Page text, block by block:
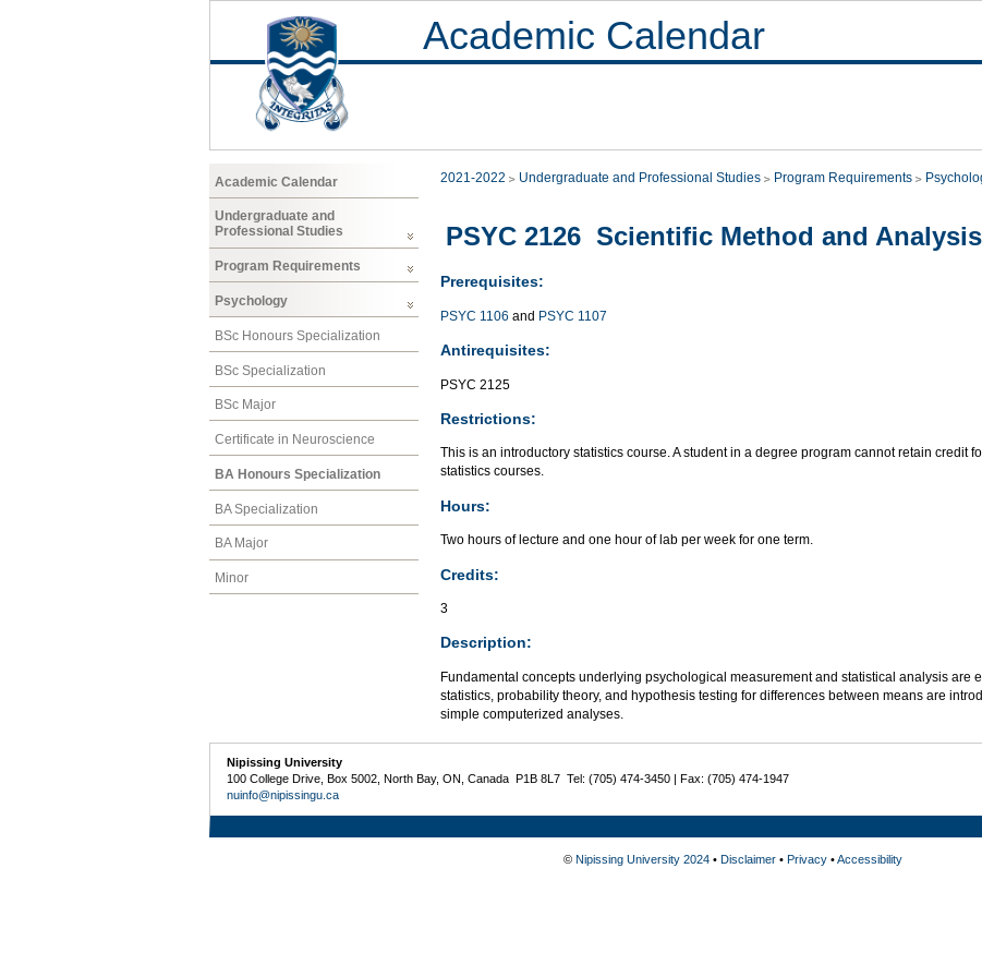
Academic Calendar
Academic Calendar
Undergraduate and
Professional Studies
Program Requirements
Psychology
BSc Honours Specialization
BSc Specialization
BSc Major
Certificate in Neuroscience
BA Honours Specialization
BA Specialization
BA Major
Minor
2021-2022 Undergraduate and Professional Studies Program Requirements
PSYC 2126 Scientific Method and
Prerequisites:
PSYC 1106 and PSYC 1107
Antirequisites:
PSYC 2125
Restrictions:
This is an introductory statistics course. A student in a degree program cannot retain credit
statistics courses.
Hours:
Two hours of lecture and one hour of lab per week for one term.
Credits:
3
Description:
Fundamental concepts underlying psychological measurement and statistical analysis are
statistics, probability theory, and hypothesis testing for differences between means are
simple computerized analyses.
Nipissing University
100 College Drive, Box 5002, North Bay, ON, Canada P1B 8L7 Tel: (705) 474-3450 | Fax: (705) 474-1947
nuinfo@nipissingu.ca
© Nipissing University 2024• Disclaimer• Privacy•Accessibility